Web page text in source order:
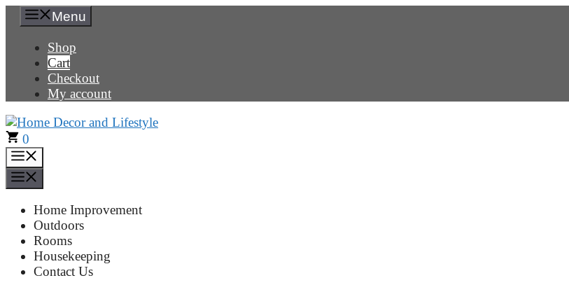
Skip
content
Menu
Shop
Cart
Checkout
My account
0
Home Improvement
Outdoors
Rooms
Housekeeping
Contact Us